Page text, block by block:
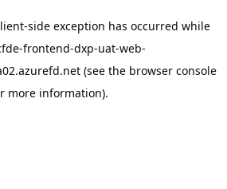
-side exception has occurred while
frontend-dxp-uat-web-
(see the browser console
more information).